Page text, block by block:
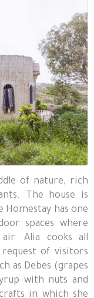
of nature, rich
The house is
has one
spaces where
Alia cooks all
of visitors
as Debes (grapes
with nuts and
in which she